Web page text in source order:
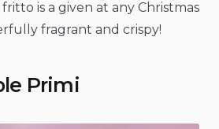
is a given at any Christmas
fragrant and crispy!
Primi